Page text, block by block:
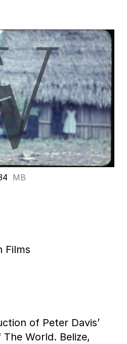
MB
Films
of Peter Davis’
World. Belize,